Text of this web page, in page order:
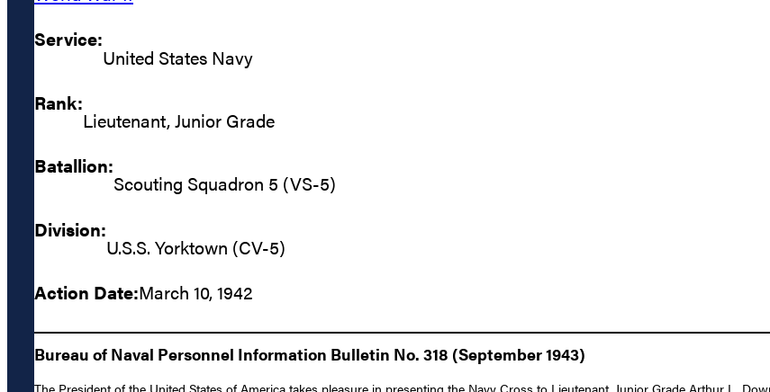
Service:
United States Navy
Rank:
Lieutenant, Junior Grade
Batallion:
Scouting Squadron 5 (VS-5)
Division:
U.S.S. Yorktown (CV-5)
Action Date:March 10, 1942
Bureau of Naval Personnel Information Bulletin No. 318 (September 1943)